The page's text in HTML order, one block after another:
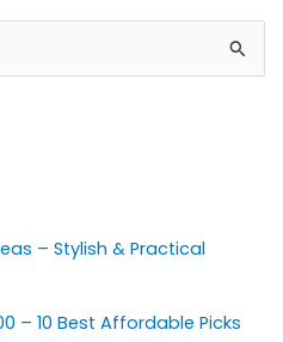
– Stylish & Practical
– 10 Best Affordable Picks